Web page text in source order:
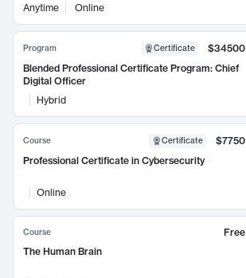
Anytime Online
Program Certificate
$34500
Blended Professional Certificate Program: Chief
Digital Officer
Hybrid
Course Certificate
$7750
Professional Certificate in Cybersecurity
Online
Course
Free
The Human Brain